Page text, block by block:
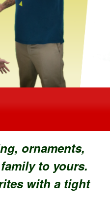
ornaments,
to yours.
with a tight